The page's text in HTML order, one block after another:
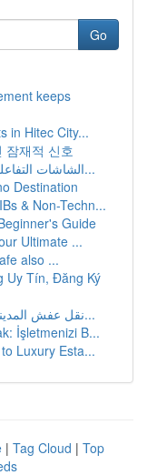
Go
keeps
in Hitec City...
잠재적 신호
الشاشات التفاعلية في غرف الاجتماعات و المؤسس...
Destination
& Non-Techn...
Guide
Ultimate ...
also ...
Uy Tín, Đăng Ký
نقل عفش المدينة المنورة: دليل شامل للخدمات والأ...
İşletmenizi B...
Luxury Esta...
| Tag Cloud | Top